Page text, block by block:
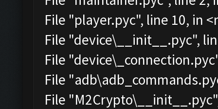
File "player.pyc", line 10, in
File "device\__init__.pyc",
File
File
File